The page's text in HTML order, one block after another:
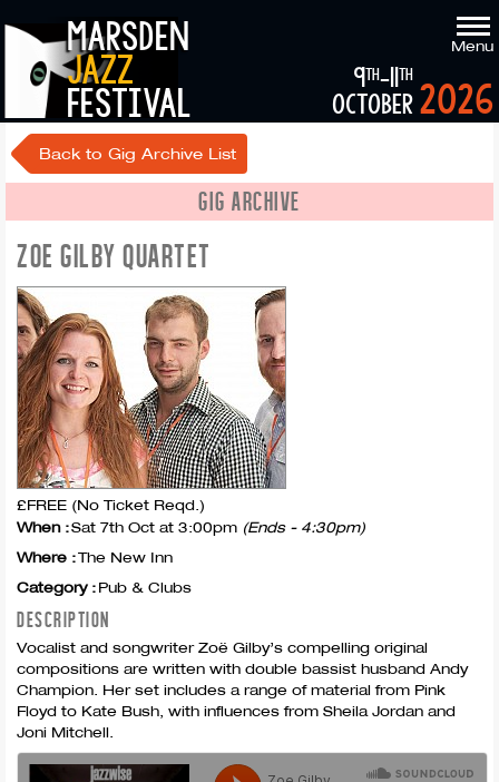
marsden
jazz
festival
Menu
2026
9th-11th
october
Back to Gig Archive List
GIG ARCHIVE
ZOE GILBY QUARTET
£FREE (No Ticket Reqd.)
When :Sat 7th Oct at 3:00pm (Ends - 4:30pm)
Where :The New Inn
Category :Pub & Clubs
DESCRIPTION
Vocalist and songwriter Zoë Gilby’s compelling original
compositions are written with double bassist husband Andy
Champion. Her set includes a range of material from Pink
Floyd to Kate Bush, with influences from Sheila Jordan and
Joni Mitchell.